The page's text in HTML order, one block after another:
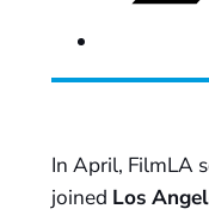
In April, FilmLA
joined Los